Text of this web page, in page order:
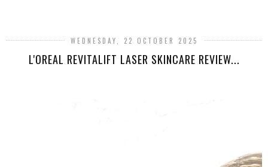
WEDNESDAY, 22 OCTOBER 2025
L'OREAL REVITALIFT LASER SKINCARE REVIEW...